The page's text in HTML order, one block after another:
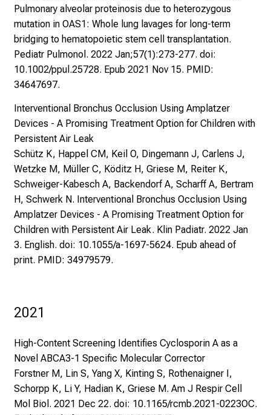
Pulmonary alveolar proteinosis due to heterozygous
mutation in OAS1: Whole lung lavages for long-term
bridging to hematopoietic stem cell transplantation.
Pediatr Pulmonol. 2022 Jan;57(1):273-277. doi:
10.1002/ppul.25728. Epub 2021 Nov 15. PMID:
34647697.
Interventional Bronchus Occlusion Using Amplatzer
Devices - A Promising Treatment Option for Children with
Persistent Air Leak
Schütz K, Happel CM, Keil O, Dingemann J, Carlens J,
Wetzke M, Müller C, Köditz H, Griese M, Reiter K,
Schweiger-Kabesch A, Backendorf A, Scharff A, Bertram
H, Schwerk N. Interventional Bronchus Occlusion Using
Amplatzer Devices - A Promising Treatment Option for
Children with Persistent Air Leak. Klin Padiatr. 2022 Jan
3. English. doi: 10.1055/a-1697-5624. Epub ahead of
print. PMID: 34979579.
2021
High-Content Screening Identifies Cyclosporin A as a
Novel ABCA3-1 Specific Molecular Corrector
Forstner M, Lin S, Yang X, Kinting S, Rothenaigner I,
Schorpp K, Li Y, Hadian K, Griese M. Am J Respir Cell
Mol Biol. 2021 Dec 22. doi: 10.1165/rcmb.2021-0223OC.